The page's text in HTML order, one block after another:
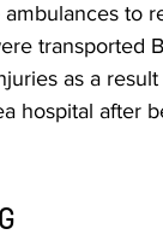
to
transported
as a
hospital after